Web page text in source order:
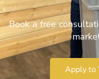
Book a free
Apply to